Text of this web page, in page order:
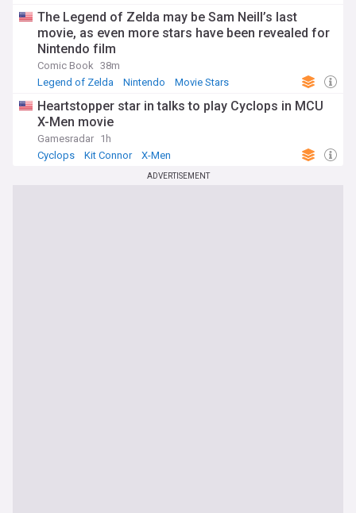
The Legend of Zelda may be Sam Neill’s last
movie, as even more stars have been revealed for
Nintendo film
Comic Book 38m
Legend of Zelda
Nintendo Movie Stars
Heartstopper star in talks to play Cyclops in MCU
X-Men movie
Gamesradar 1h
Cyclops
Kit Connor X-Men
ADVERTISEMENT